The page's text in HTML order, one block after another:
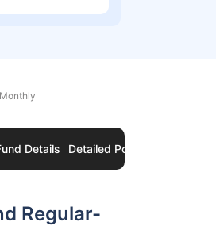
Details Detailed Portfolio
Regular-